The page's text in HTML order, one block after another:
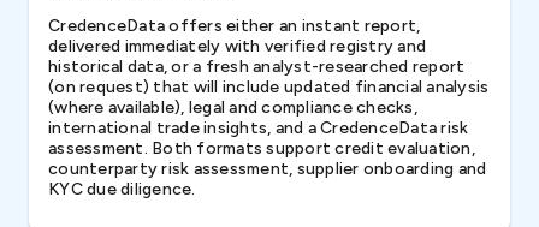
CredenceData offers either an instant report,
delivered immediately with verified registry and
historical data, or a fresh analyst-researched report
(on request) that will include updated financial analysis
(where available), legal and compliance checks,
international trade insights, and a CredenceData risk
assessment. Both formats support credit evaluation,
counterparty risk assessment, supplier onboarding and
KYC due diligence.